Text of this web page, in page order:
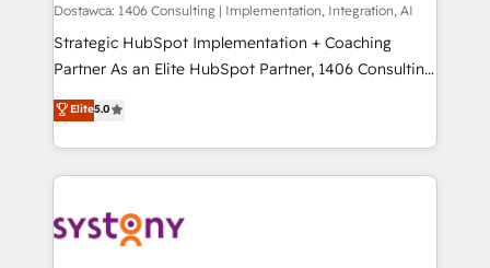
提供。 ▸ 既存CRM・MAからの移行支援：Salesforce・
Marketo・Pardot等からの移行、カスタム設計、履歴
データ移行と活用設計まで。 ▸ AEO対応：ChatGPT・
か？ ✓ HubSpot Eliteパートナー認定 ✓ HubSpotアワ
ード受賞・HUGリーダー ✓ ISO27001:2022 /
ISO9001:2015 取得 ✓ 400社以上の導入実績 ✓
Group, a group of specialized and complementary
companies that divide their offer into 4
Competence Centers: Smart Manufacturing,
The synergies generated by these integrations,
together with the combination of talents, skills,
to accompany companies on their digital
transformation journey.
Dostawca: 1406 Consulting | Implementation, Integration, AI
Strategic HubSpot Implementation + Coaching
Partner As an Elite HubSpot Partner, 1406 Consulting
helps mid-market revenue teams transform how
they sell, market, and serve. We don't just build your
HubSpot—we teach your team to own it, then stay
to help you keep winning. What We Do ⚙️ CRM
Data & Content 📈 Sales & Marketing Alignment +
Elite5.0